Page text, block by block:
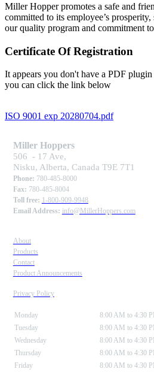
Miller Hopper promotes a safe and
committed to its employee’s
our quality program and commitment
Certificate Of Registration
It appears you don't have a PDF
you can click the link below
ISO 9001 exp 20280704.pdf
Miller Hoppers
506 - 17 Ave,
Nisku, Alberta, Canada T9E 7T1
Phone: 780-485-8000
Fax: 780-485-8004
Toll free: 1-800-909-9948
Email Address: info@MillerHoppers.com
About
Products
Contact
Product Announcements
Privacy Policy
Monday
8:00 AM to 4:30
Tuesday
8:00 AM to 4:30
Wednesday
8:00 AM to 4:30
Thursday
8:00 AM to 4:30
Friday
8:00 AM to 4:30